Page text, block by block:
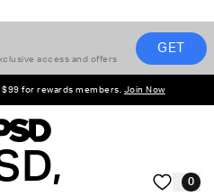
access and offers
GET
for rewards members. Join Now
0